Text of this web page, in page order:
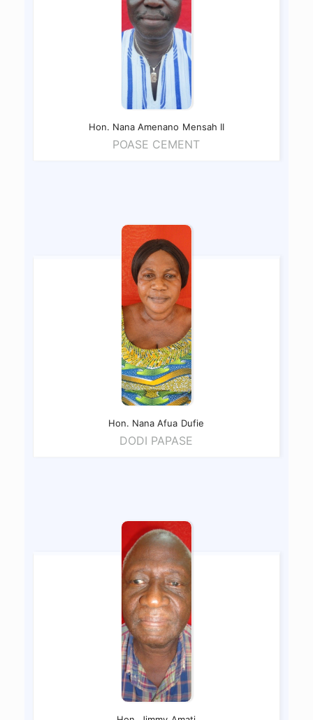
Hon. Nana Amenano Mensah II
POASE CEMENT
Hon. Nana Afua Dufie
DODI PAPASE